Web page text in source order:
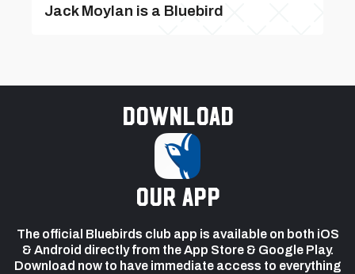
Jack Moylan is a Bluebird
Download
our app
The official Bluebirds club app is available on both iOS
& Android directly from the App Store & Google Play.
Download now to have immediate access to everything